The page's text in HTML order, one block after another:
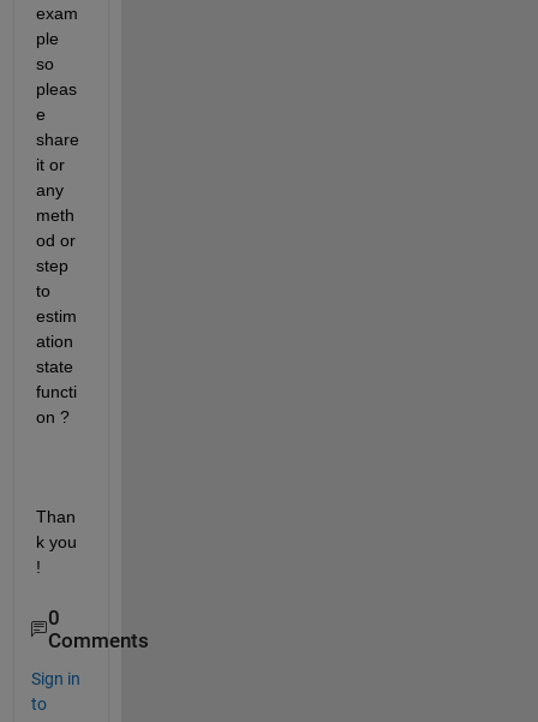
exam
ple
so
pleas
e
share
it or
any
meth
od or
step
to
estim
ation
state
functi
on ?
Than
k you
!
0
Comments
Sign in
to